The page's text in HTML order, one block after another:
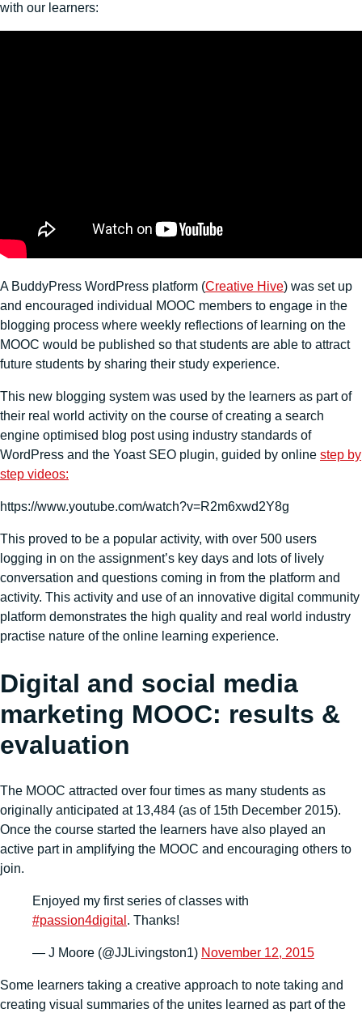
with our learners:
A BuddyPress WordPress platform (Creative Hive) was set up
and encouraged individual MOOC members to engage in the
blogging process where weekly reflections of learning on the
MOOC would be published so that students are able to attract
future students by sharing their study experience.
This new blogging system was used by the learners as part of
their real world activity on the course of creating a search
engine optimised blog post using industry standards of
WordPress and the Yoast SEO plugin, guided by online step by
step videos:
https://www.youtube.com/watch?v=R2m6xwd2Y8g
This proved to be a popular activity, with over 500 users
logging in on the assignment’s key days and lots of lively
conversation and questions coming in from the platform and
activity. This activity and use of an innovative digital community
platform demonstrates the high quality and real world industry
practise nature of the online learning experience.
Digital and social media
marketing MOOC: results &
evaluation
The MOOC attracted over four times as many students as
originally anticipated at 13,484 (as of 15th December 2015).
Once the course started the learners have also played an
active part in amplifying the MOOC and encouraging others to
join.
Enjoyed my first series of classes with
#passion4digital . Thanks!
— J Moore (@JJLivingston1) November 12, 2015
Some learners taking a creative approach to note taking and
creating visual summaries of the unites learned as part of the